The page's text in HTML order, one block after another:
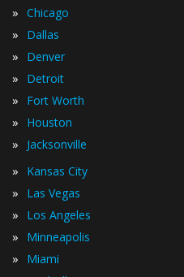
» Chicago
» Dallas
» Denver
» Detroit
» Fort Worth
» Houston
» Jacksonville
» Kansas City
» Las Vegas
» Los Angeles
» Minneapolis
» Miami